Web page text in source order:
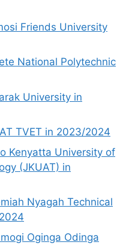
Friends University
National Polytechnic
University in
TVET in 2023/2024
Kenyatta University of
(JKUAT) in
Nyagah Technical
Oginga Odinga